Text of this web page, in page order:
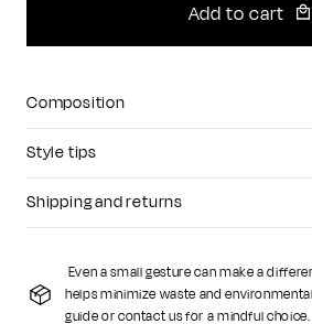
Add to cart
Composition
Style tips
Shipping and returns
Even a small gesture can make a
helps minimize waste and
guide or contact us for a mindful choice.